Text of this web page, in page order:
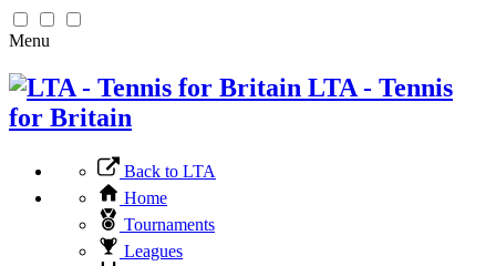
Menu
LTA - Tennis
for Britain
Back to LTA
Home
Tournaments
Leagues